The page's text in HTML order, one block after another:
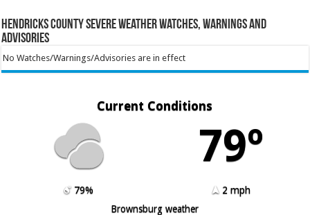
Hendricks County Severe Weather Watches, Warnings and
Advisories
No Watches/Warnings/Advisories are in effect
Current Conditions
79º
79%
2 mph
Brownsburg weather